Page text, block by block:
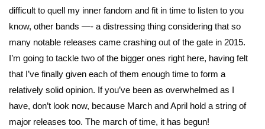
difficult to quell my inner fandom and fit in time to listen to you
know, other bands —- a distressing thing considering that so
many notable releases came crashing out of the gate in 2015.
I’m going to tackle two of the bigger ones right here, having felt
that I’ve finally given each of them enough time to form a
relatively solid opinion. If you’ve been as overwhelmed as I
have, don’t look now, because March and April hold a string of
major releases too. The march of time, it has begun!